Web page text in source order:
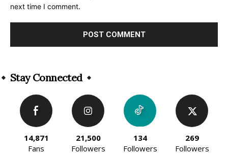
next time I comment.
Stay Connected
14,871
Fans
21,500
Followers
134
Followers
269
Followers